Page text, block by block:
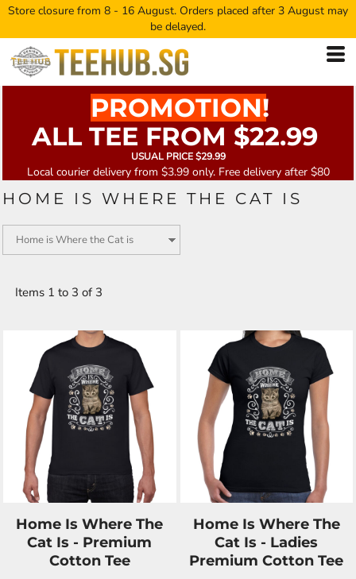
Store closure from 8 - 16 August. Orders placed after 3 August may
be delayed.
PROMOTION!
ALL TEE FROM $22.99
USUAL PRICE $29.99
Local courier delivery from $3.99 only. Free delivery after $80
HOME IS WHERE THE CAT IS
Items 1 to 3 of 3
Home Is Where The
Cat Is - Premium
Cotton Tee
Home Is Where The
Cat Is - Ladies
Premium Cotton Tee